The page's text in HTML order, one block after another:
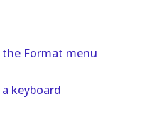
Format menu
keyboard